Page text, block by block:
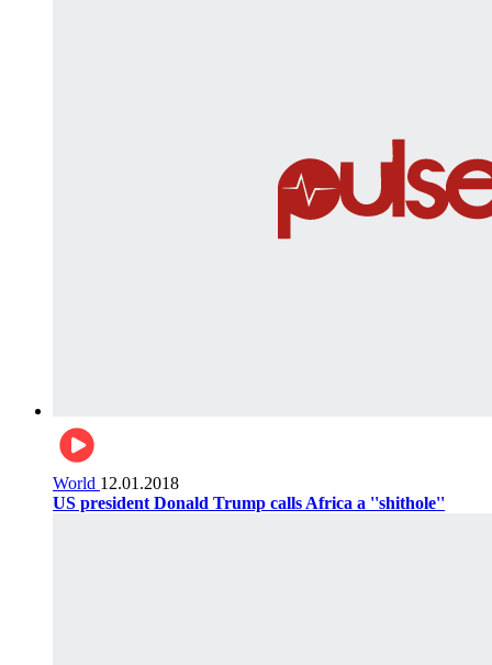
World 12.01.2018
US president Donald Trump calls Africa a ''shithole''